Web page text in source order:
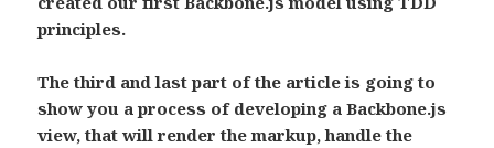
principles.
The third and last part of the article is going to
show you a process of developing a Backbone.js
view, that will render the markup, handle the